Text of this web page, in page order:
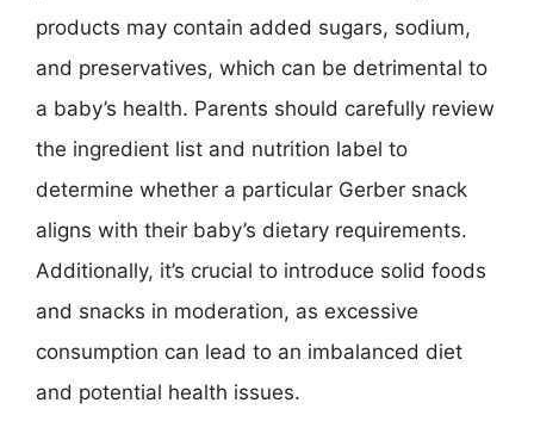
products may contain added sugars, sodium,
and preservatives, which can be detrimental to
a baby’s health. Parents should carefully review
the ingredient list and nutrition label to
determine whether a particular Gerber snack
aligns with their baby’s dietary requirements.
Additionally, it’s crucial to introduce solid foods
and snacks in moderation, as excessive
consumption can lead to an imbalanced diet
and potential health issues.